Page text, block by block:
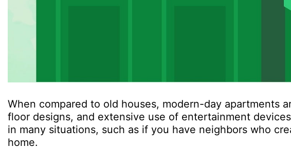
When compared to old houses, modern-day apartments
floor designs, and extensive use of entertainment
in many situations, such as if you have neighbors who
home.